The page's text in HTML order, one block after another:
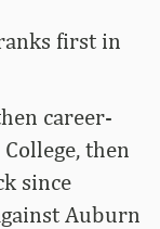
first in
career-
then
since
Auburn